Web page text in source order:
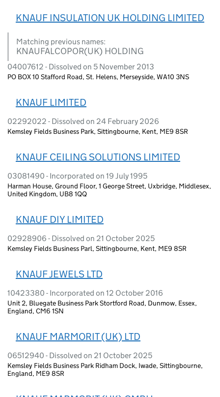
KNAUF INSULATION UK HOLDING LIMITED
Matching previous names:
KNAUFALCOPOR(UK) HOLDING
04007612 - Dissolved on 5 November 2013
PO BOX 10 Stafford Road, St. Helens, Merseyside, WA10 3NS
KNAUF LIMITED
02292022 - Dissolved on 24 February 2026
Kemsley Fields Business Park, Sittingbourne, Kent, ME9 8SR
KNAUF CEILING SOLUTIONS LIMITED
03081490 - Incorporated on 19 July 1995
Harman House, Ground Floor, 1 George Street, Uxbridge, Middlesex,
United Kingdom, UB8 1QQ
KNAUF DIY LIMITED
02928906 - Dissolved on 21 October 2025
Kemsley Fields Business Parl, Sittingbourne, Kent, ME9 8SR
KNAUF JEWELS LTD
10423380 - Incorporated on 12 October 2016
Unit 2, Bluegate Business Park Stortford Road, Dunmow, Essex,
England, CM6 1SN
KNAUF MARMORIT (UK) LTD
06512940 - Dissolved on 21 October 2025
Kemsley Fields Business Park Ridham Dock, Iwade, Sittingbourne,
England, ME9 8SR